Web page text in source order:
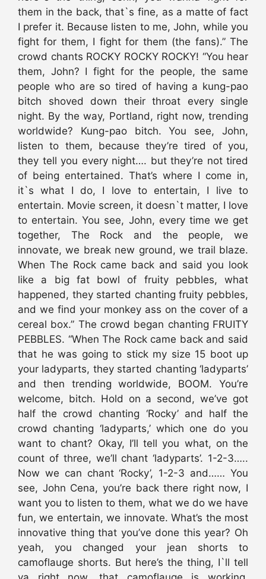
them in the back, that`s fine, as a matte of fact
I prefer it. Because listen to me, John, while you
fight for them, I fight for them (the fans).” The
crowd chants ROCKY ROCKY ROCKY! “You hear
them, John? I fight for the people, the same
people who are so tired of having a kung-pao
bitch shoved down their throat every single
night. By the way, Portland, right now, trending
worldwide? Kung-pao bitch. You see, John,
listen to them, because they’re tired of you,
they tell you every night…. but they’re not tired
of being entertained. That’s where I come in,
it`s what I do, I love to entertain, I live to
entertain. Movie screen, it doesn`t matter, I love
to entertain. You see, John, every time we get
together, The Rock and the people, we
innovate, we break new ground, we trail blaze.
When The Rock came back and said you look
like a big fat bowl of fruity pebbles, what
happened, they started chanting fruity pebbles,
and we find your monkey ass on the cover of a
cereal box.” The crowd began chanting FRUITY
PEBBLES. “When The Rock came back and said
that he was going to stick my size 15 boot up
your ladyparts, they started chanting ‘ladyparts’
and then trending worldwide, BOOM. You’re
welcome, bitch. Hold on a second, we’ve got
half the crowd chanting ‘Rocky’ and half the
crowd chanting ‘ladyparts,’ which one do you
want to chant? Okay, I’ll tell you what, on the
count of three, we’ll chant ‘ladyparts’. 1-2-3…..
Now we can chant ‘Rocky’, 1-2-3 and…… You
see, John Cena, you’re back there right now, I
want you to listen to them, what we do we have
fun, we entertain, we innovate. What’s the most
innovative thing that you’ve done this year? Oh
yeah, you changed your jean shorts to
camoflauge shorts. But here’s the thing, I`ll tell